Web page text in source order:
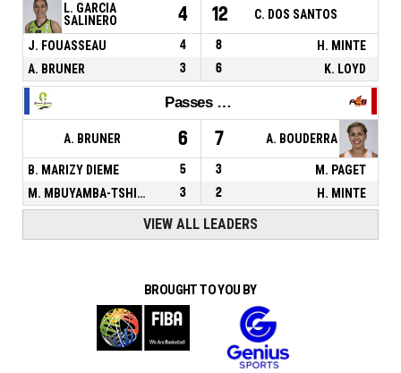
L. GARCIA
SALINERO
4 12 C. DOS SANTOS
J. FOUASSEAU 4 8
H. MINTE
A. BRUNER
3 6 K. LOYD
Passes décisives
A. BRUNER 6 7 A. BOUDERRA
B. MARIZY DIEME 5 3
M. PAGET
M. MBUYAMBA-TSHIMANGA
3 2 H. MINTE
VIEW ALL LEADERS
BROUGHT TO YOU BY